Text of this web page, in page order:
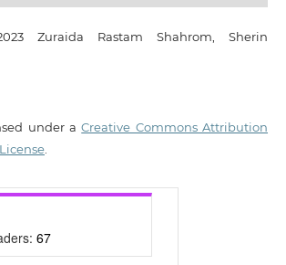
Zuraida Rastam Shahrom, Sherin
under aCreative Commons Attribution
.
67